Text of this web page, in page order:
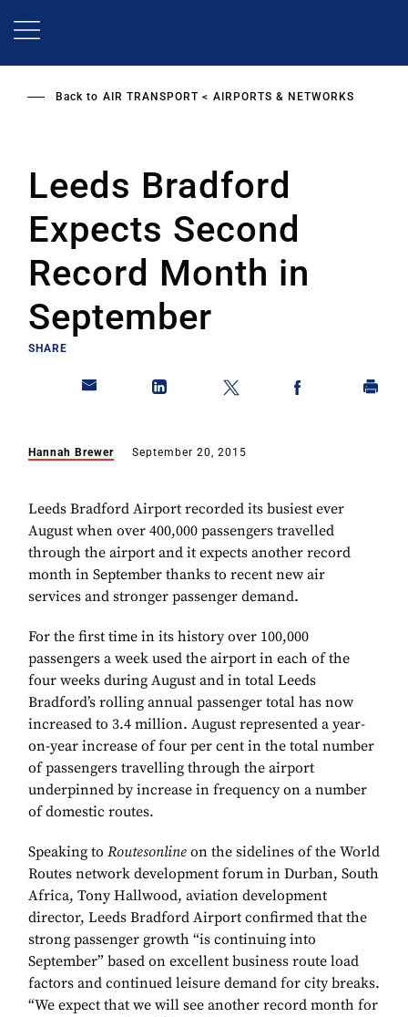
Back to AIR TRANSPORT AIRPORTS & NETWORKS
Leeds Bradford
Expects Second
Record Month in
September
SHARE
Hannah Brewer September 20, 2015
Leeds Bradford Airport recorded its busiest ever
August when over 400,000 passengers travelled
through the airport and it expects another record
month in September thanks to recent new air
services and stronger passenger demand.
For the first time in its history over 100,000
passengers a week used the airport in each of the
four weeks during August and in total Leeds
Bradford’s rolling annual passenger total has now
increased to 3.4 million. August represented a year-
on-year increase of four per cent in the total number
of passengers travelling through the airport
underpinned by increase in frequency on a number
of domestic routes.
Speaking to Routesonline on the sidelines of the World
Routes network development forum in Durban, South
Africa, Tony Hallwood, aviation development
director, Leeds Bradford Airport confirmed that the
strong passenger growth “is continuing into
September” based on excellent business route load
factors and continued leisure demand for city breaks.
“We expect that we will see another record month for